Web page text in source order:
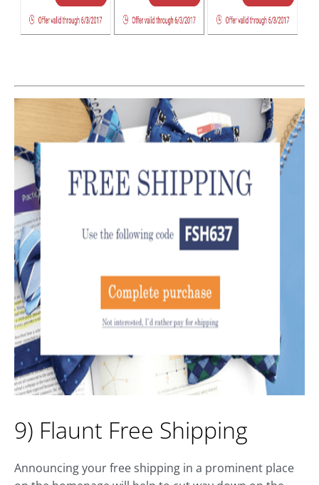
9) Flaunt Free Shipping
Announcing your free shipping in a prominent place